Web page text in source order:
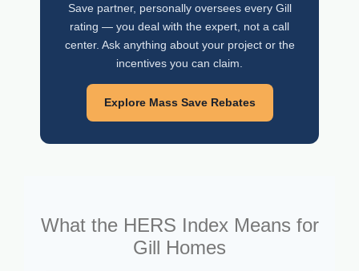
Save partner, personally oversees every Gill
rating — you deal with the expert, not a call
center. Ask anything about your project or the
incentives you can claim.
Explore Mass Save Rebates
What the HERS Index Means for
Gill Homes